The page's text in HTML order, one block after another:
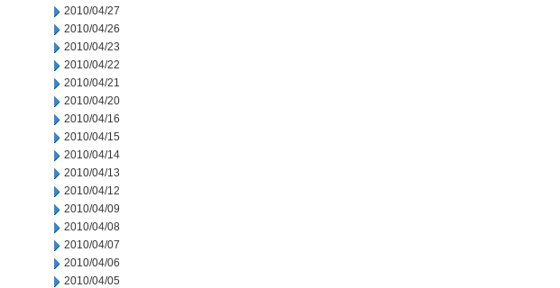
2010/04/27
2010/04/26
2010/04/23
2010/04/22
2010/04/21
2010/04/20
2010/04/16
2010/04/15
2010/04/14
2010/04/13
2010/04/12
2010/04/09
2010/04/08
2010/04/07
2010/04/06
2010/04/05